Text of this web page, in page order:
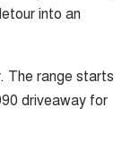
into an
The range starts
driveaway for